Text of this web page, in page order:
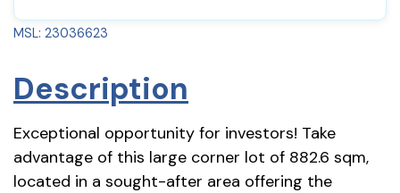
MSL: 23036623
Description
Exceptional opportunity for investors! Take
advantage of this large corner lot of 882.6 sqm,
located in a sought-after area offering the